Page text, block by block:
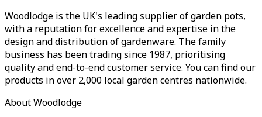
Woodlodge is the UK's leading supplier of garden pots,
with a reputation for excellence and expertise in the
design and distribution of gardenware. The family
business has been trading since 1987, prioritising
quality and end-to-end customer service. You can find our
products in over 2,000 local garden centres nationwide.
About Woodlodge